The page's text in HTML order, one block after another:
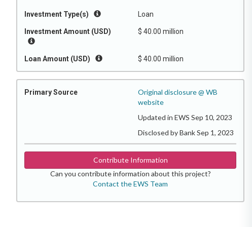
Investment Type(s) Loan
Investment Amount (USD) $ 40.00 million
Loan Amount (USD) $ 40.00 million
Primary Source
Original disclosure @ WB
website
Updated in EWS Sep 10, 2023
Disclosed by Bank Sep 1, 2023
Contribute Information
Can you contribute information about this project?
Contact the EWS Team